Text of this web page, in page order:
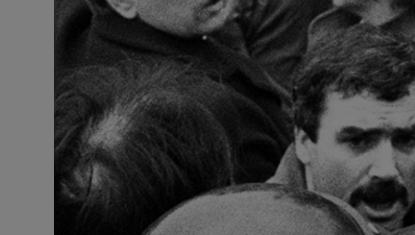
Photography
Gaeilge
History
Student Hub
Offbeat
Family Notices